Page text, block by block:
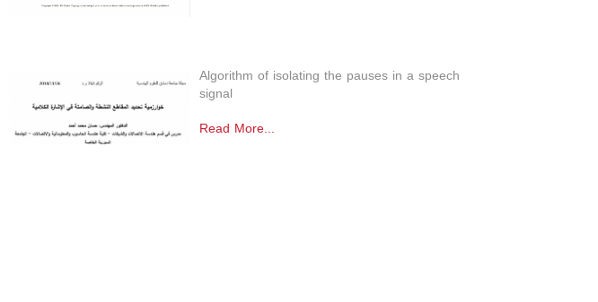
Algorithm of isolating the pauses in a speech
signal
Read More...